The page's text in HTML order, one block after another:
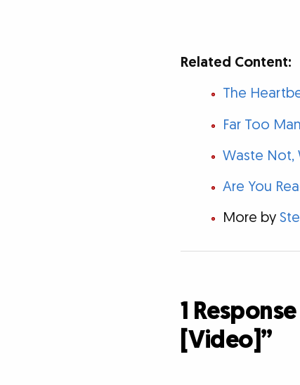
Related Content:
The
Far Too
Waste Not,
Are You
More by
1
[Video]”